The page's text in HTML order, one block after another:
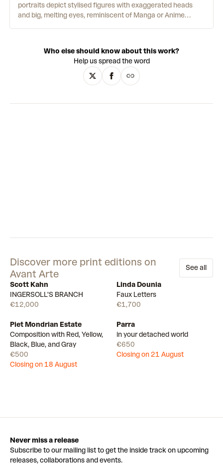
portraits depict stylised figures with exaggerated heads
and big, melting eyes, reminiscent of Manga or Anime
contrasted by flat, single-colour backgrounds and loose
line-work that illustrates their bodies. The artist also
translates his painted figures into fibreglass sculptures
that, with their uncanny animated style and manufactured
KAWS and Yoshitomo Nara - or indeed a lonely Playmobil
Who else should know about this work?
Help us spread the word
Discover more print editions on
Avant Arte
See all
Available
Scott Kahn
INGERSOLL'S BRANCH
€12,000
Linda Dounia
Faux Letters
€1,700
Draw
Piet Mondrian Estate
Composition with Red, Yellow,
Black, Blue, and Gray
€500
Closing on 18 August
Parra
in your detached world
€650
Closing on 21 August
Never miss a release
Subscribe to our mailing list to get the inside track on upcoming
releases, collaborations and events.